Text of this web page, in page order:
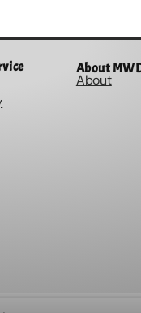
About
About